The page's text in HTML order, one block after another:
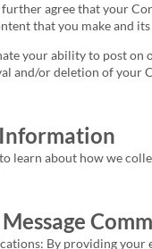
agree that your
that you make and
your ability to post on
and/or deletion of your
to learn about how we
By providing